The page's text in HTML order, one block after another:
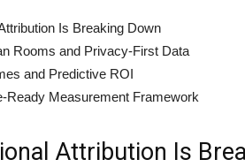
Is Breaking Down
Rooms and Privacy-First Data
and Predictive ROI
Ready Measurement Framework
Attribution Is